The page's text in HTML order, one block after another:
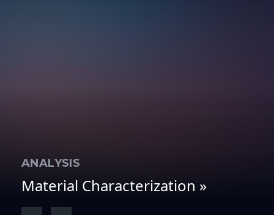
ANALYSIS
Material Characterization »